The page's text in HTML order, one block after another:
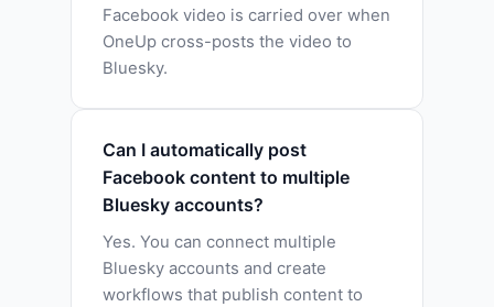
Facebook video is carried over when
OneUp cross-posts the video to
Bluesky.
Can I automatically post
Facebook content to multiple
Bluesky accounts?
Yes. You can connect multiple
Bluesky accounts and create
workflows that publish content to